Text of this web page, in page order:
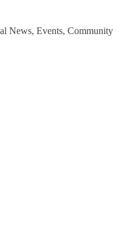
News, Events, Community